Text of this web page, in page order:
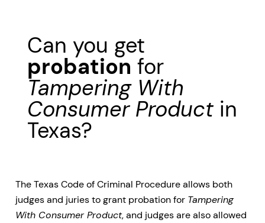
Can you get
probation for
Tampering With
Consumer Product in
Texas?
The Texas Code of Criminal Procedure allows both
judges and juries to grant probation for Tampering
With Consumer Product, and judges are also allowed